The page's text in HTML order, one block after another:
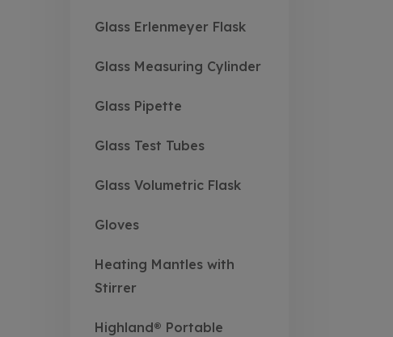
Glass Erlenmeyer Flask
Glass Measuring Cylinder
Glass Pipette
Glass Test Tubes
Glass Volumetric Flask
Gloves
Heating Mantles with
Stirrer
Highland® Portable